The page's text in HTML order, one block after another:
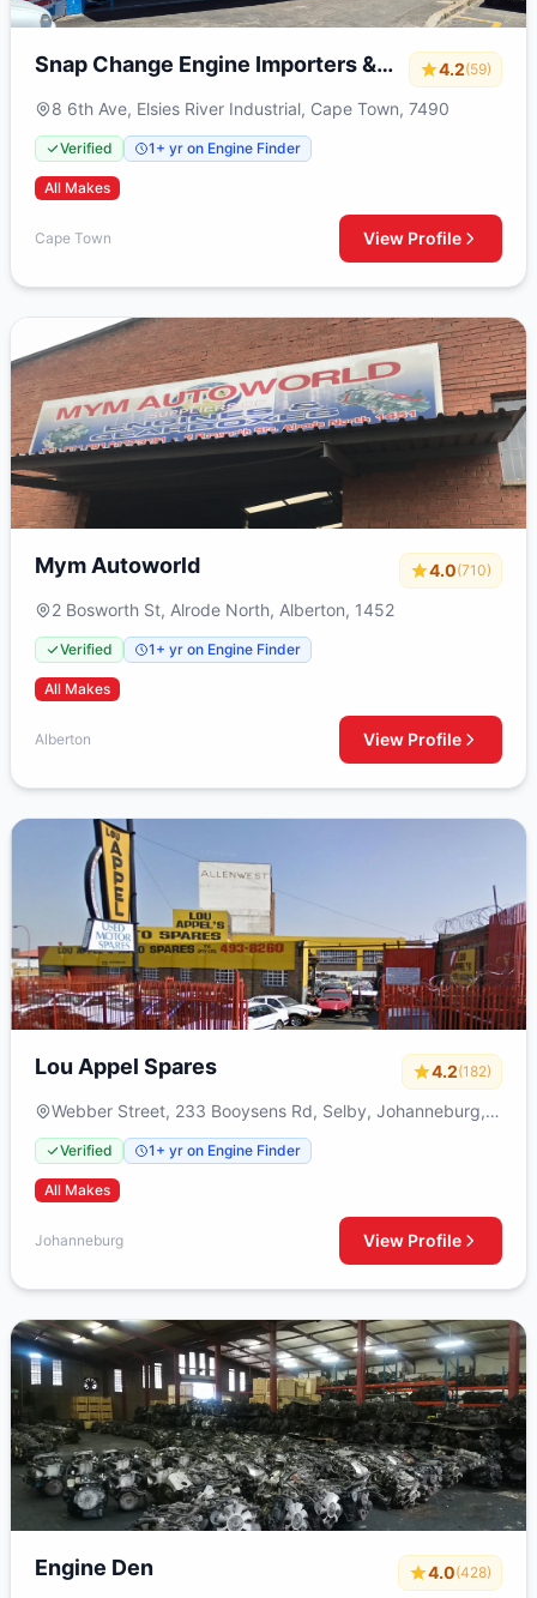
Snap Change Engine Importers &
4.2(59)
8 6th Ave, Elsies River Industrial, Cape Town, 7490
Verified 1+ yr on Engine Finder
All Makes
Cape Town View Profile
Mym Autoworld 4.0(710)
2 Bosworth St, Alrode North, Alberton, 1452
Verified 1+ yr on Engine Finder
All Makes
Alberton View Profile
Lou Appel Spares 4.2(182)
Webber Street, 233 Booysens Rd, Selby, Johanneburg,
2000
Verified 1+ yr on Engine Finder
All Makes
Johanneburg View Profile
Engine Den 4.0(428)